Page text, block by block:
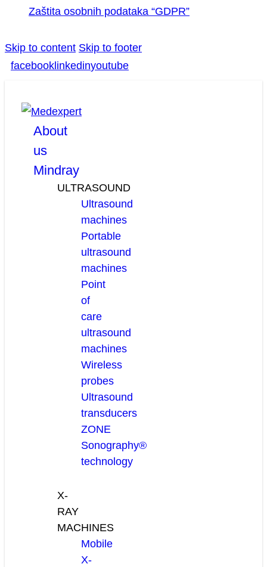
Zaštita osobnih podataka “GDPR”
Skip to content Skip to footer
facebooklinkedinyoutube
About
us
Mindray
ULTRASOUND
Ultrasound
machines
Portable
ultrasound
machines
Point
of
care
ultrasound
machines
Wireless
probes
Ultrasound
transducers
ZONE
Sonography®
technology
X-
RAY
MACHINES
Mobile
X-